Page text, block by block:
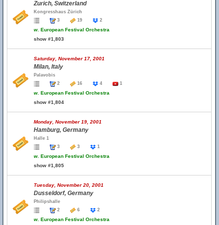
Zurich, Switzerland
Kongresshaus Zürich
3
19 2
w. European Festival Orchestra
show #1,803
Saturday, November 17, 2001
Milan, Italy
Palavobis
2
16 4 1
w. European Festival Orchestra
show #1,804
Monday, November 19, 2001
Hamburg, Germany
Halle 1
3
3 1
w. European Festival Orchestra
show #1,805
Tuesday, November 20, 2001
Dusseldorf, Germany
Philipshalle
2
6 2
w. European Festival Orchestra